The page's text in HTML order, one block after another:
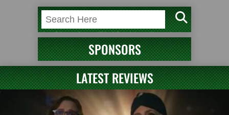
SPONSORS
LATEST REVIEWS